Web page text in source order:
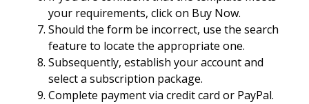
your requirements, click on Buy Now.
Should the form be incorrect, use the search
feature to locate the appropriate one.
Subsequently, establish your account and
select a subscription package.
Complete payment via credit card or PayPal.